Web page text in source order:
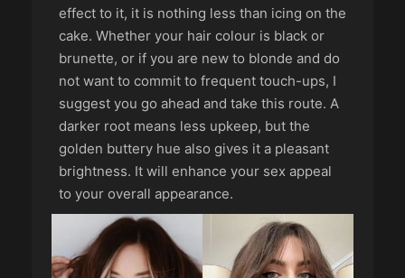
effect to it, it is nothing less than icing on the
cake. Whether your hair colour is black or
brunette, or if you are new to blonde and do
not want to commit to frequent touch-ups, I
suggest you go ahead and take this route. A
darker root means less upkeep, but the
golden buttery hue also gives it a pleasant
brightness. It will enhance your sex appeal
to your overall appearance.